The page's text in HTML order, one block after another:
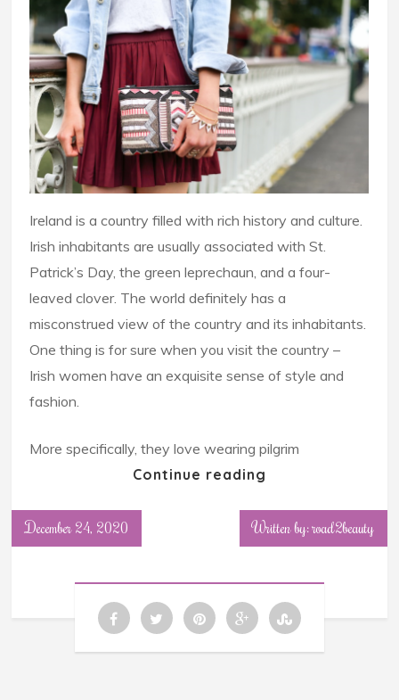
Ireland is a country filled with rich history and culture.
Irish inhabitants are usually associated with St.
Patrick’s Day, the green leprechaun, and a four-
leaved clover. The world definitely has a
misconstrued view of the country and its inhabitants.
One thing is for sure when you visit the country –
Irish women have an exquisite sense of style and
fashion.
More specifically, they love wearing pilgrim
Continue reading
December 24, 2020 Written by: road2beauty